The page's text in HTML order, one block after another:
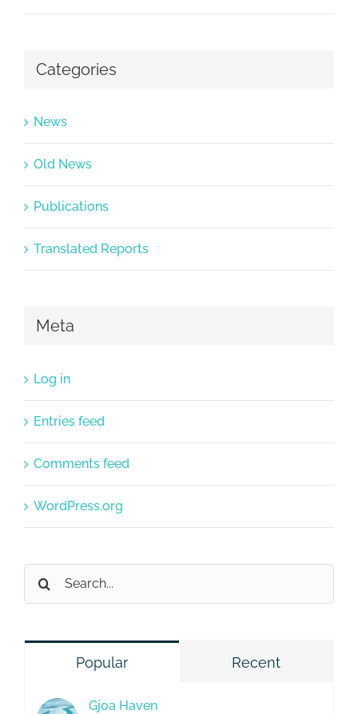
Categories
News
Old News
Publications
Translated Reports
Meta
Log in
Entries feed
Comments feed
WordPress.org
Search
for:
Popular Recent
Gjoa Haven